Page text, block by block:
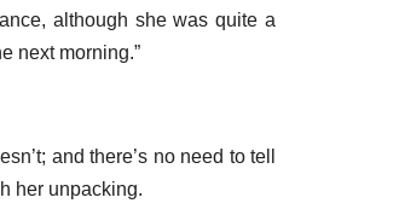
although she was quite a
next morning.”
and there’s no need to tell
her unpacking.